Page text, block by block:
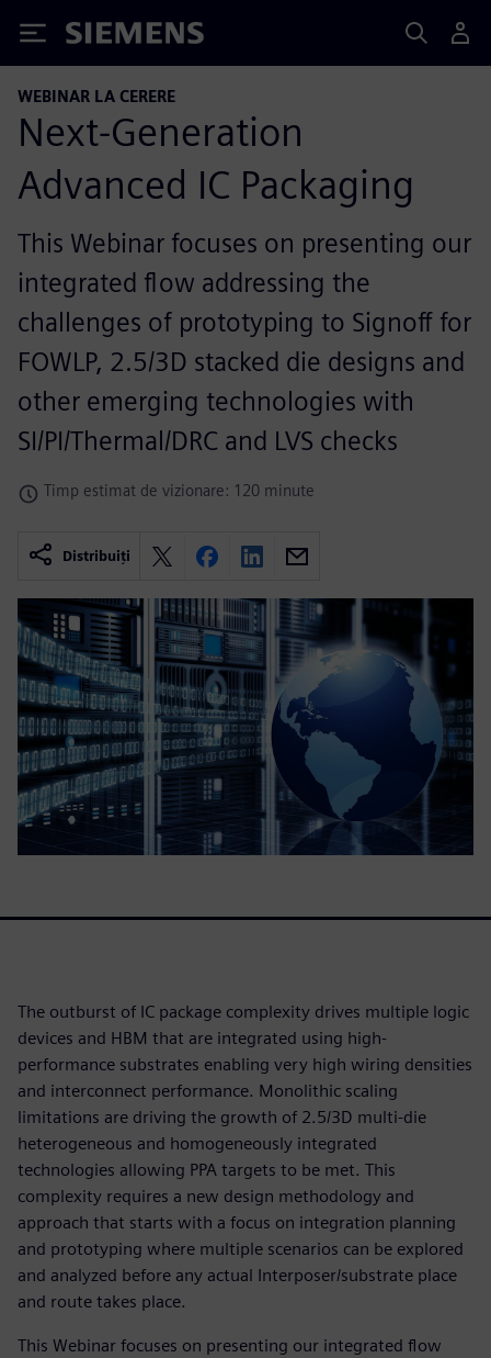
Siemens
WEBINAR LA CERERE
Next-Generation
Advanced IC Packaging
This Webinar focuses on presenting our
integrated flow addressing the
challenges of prototyping to Signoff for
FOWLP, 2.5/3D stacked die designs and
other emerging technologies with
SI/PI/Thermal/DRC and LVS checks
Timp estimat de vizionare: 120 minute
Distribuiți
The outburst of IC package complexity drives multiple logic
devices and HBM that are integrated using high-
performance substrates enabling very high wiring densities
and interconnect performance. Monolithic scaling
limitations are driving the growth of 2.5/3D multi-die
heterogeneous and homogeneously integrated
technologies allowing PPA targets to be met. This
complexity requires a new design methodology and
approach that starts with a focus on integration planning
and prototyping where multiple scenarios can be explored
and analyzed before any actual Interposer/substrate place
and route takes place.
This Webinar focuses on presenting our integrated flow